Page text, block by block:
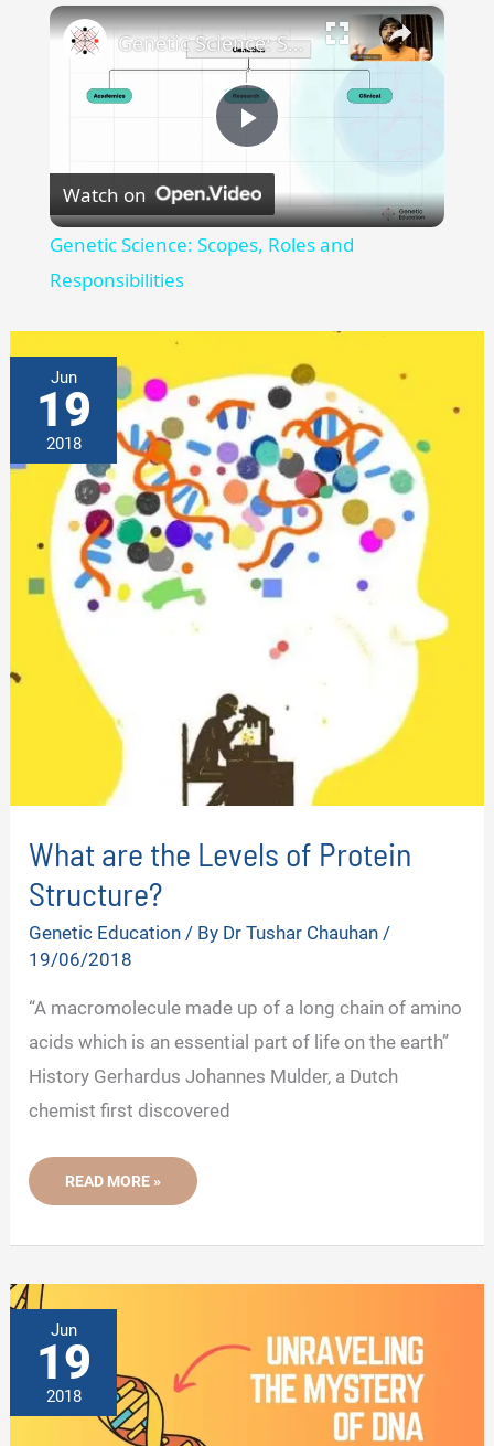
×
Play
Video
Genetic Science: Scopes, Roles and Responsibilities
Watch on
Genetic Science: Scopes, Roles and
Responsibilities
Jun
19
2018
What are the Levels of Protein
Structure?
Genetic Education / By Dr Tushar Chauhan/
19/06/2018
“A macromolecule made up of a long chain of amino
acids which is an essential part of life on the earth”
History Gerhardus Johannes Mulder, a Dutch
chemist first discovered
WHAT
THE
OF
READ MORE »
Jun
19
2018